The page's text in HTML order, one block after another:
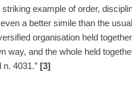
example of order,
a better simile than the usual
organisation held
way, and the whole held
4031.” [3]